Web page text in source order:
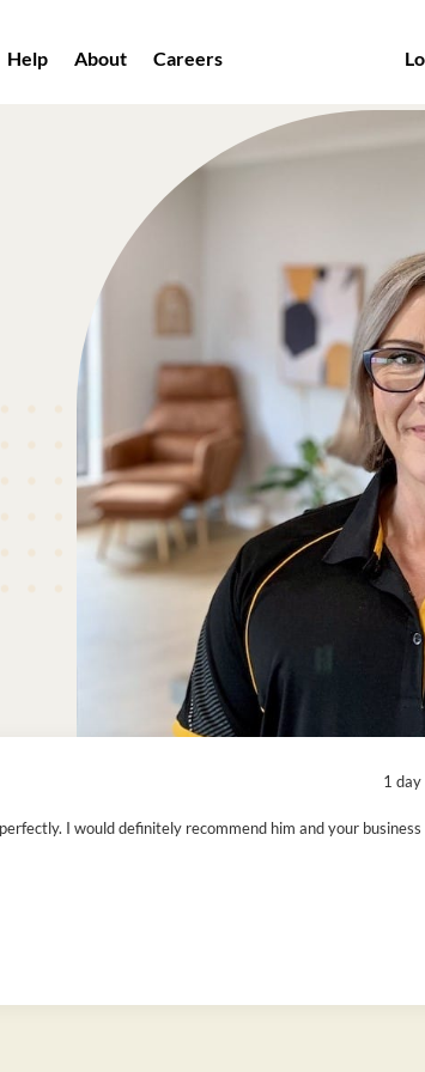
Help About Careers
1 day
I would definitely recommend him and your business